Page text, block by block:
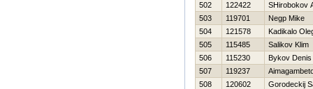
502
122422
SHirobokov
503
119701
Negp Mike
504
121578
Kadikalo
505
115485
Salikov Klim
506
115230
Bykov Denis
507
119237
508
120602
Gorodeckij